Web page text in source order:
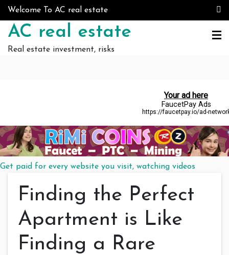
Skip to content
Welcome To AC real estate
AC real estate
Real estate investment, risks
Get paid for every website you visit, watching videos
Finding the Perfect
Apartment is Like
Finding a Rare